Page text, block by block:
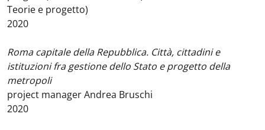
Teorie e progetto)
2020
Roma capitale della Repubblica. Città, cittadini e
istituzioni fra gestione dello Stato e progetto della
metropoli
project manager Andrea Bruschi
2020